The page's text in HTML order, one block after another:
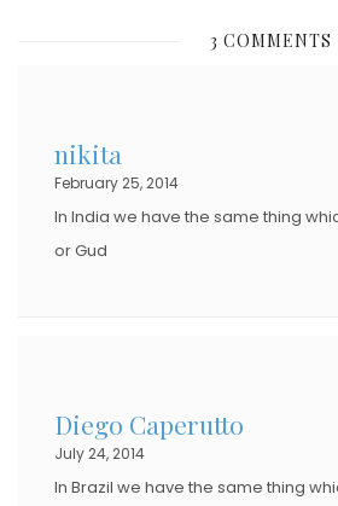
T
3 COMMENTS
nikita
February 25, 2014
In India we have the same thing
or Gud
Diego Caperutto
July 24, 2014
In Brazil we have the same thing